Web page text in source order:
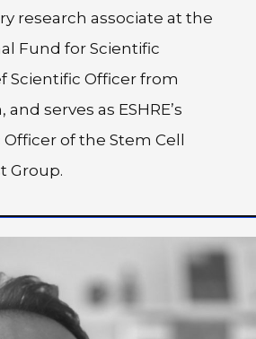
research associate at the
Fund for Scientific
Scientific Officer from
serves as ESHRE’s
of the Stem Cell
Group.